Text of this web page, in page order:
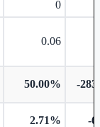
0
0.06
50.00% -
2.71% -